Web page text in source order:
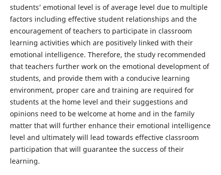
students’ emotional level is of average level due to multiple
factors including effective student relationships and the
encouragement of teachers to participate in classroom
learning activities which are positively linked with their
emotional intelligence. Therefore, the study recommended
that teachers further work on the emotional development of
students, and provide them with a conducive learning
environment, proper care and training are required for
students at the home level and their suggestions and
opinions need to be welcome at home and in the family
matter that will further enhance their emotional intelligence
level and ultimately will lead towards effective classroom
participation that will guarantee the success of their
learning.